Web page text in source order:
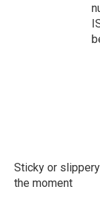
Sticky or
the moment